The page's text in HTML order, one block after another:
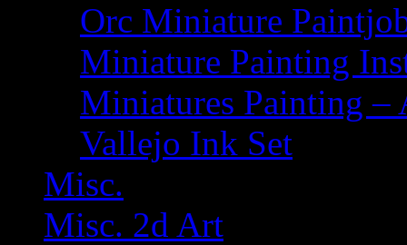
Orc Miniature
Miniature Painting
Miniatures Painting –
Vallejo Ink Set
Misc.
Misc. 2d Art